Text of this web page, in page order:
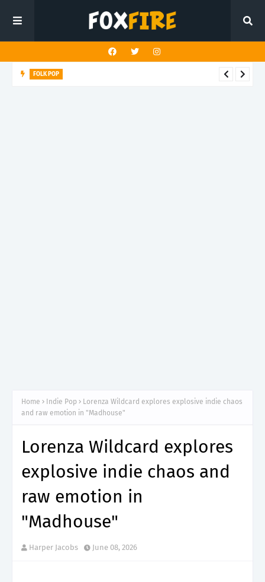
FOLK POP
Home Indie Pop
Lorenza Wildcard explores explosive indie chaos
and raw emotion in "Madhouse"
Lorenza Wildcard explores
explosive indie chaos and
raw emotion in
"Madhouse"
Harper Jacobs June 08, 2026